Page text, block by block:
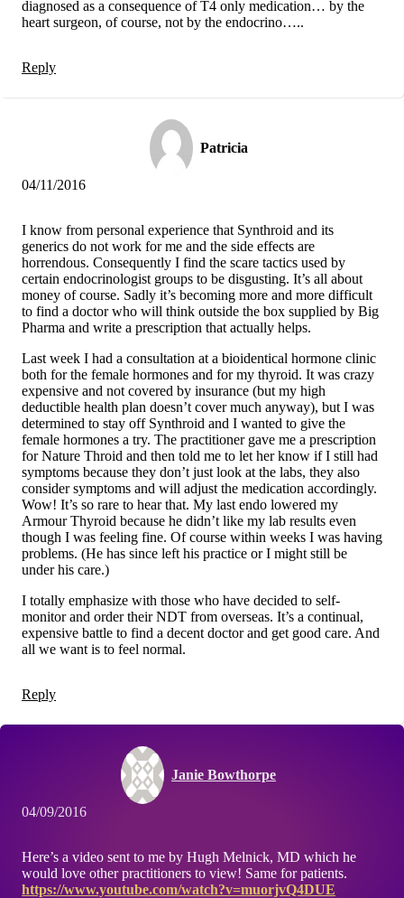
diagnosed as a consequence of T4 only medication… by the
heart surgeon, of course, not by the endocrino…..
Reply
Patricia
04/11/2016
I know from personal experience that Synthroid and its
generics do not work for me and the side effects are
horrendous. Consequently I find the scare tactics used by
certain endocrinologist groups to be disgusting. It’s all about
money of course. Sadly it’s becoming more and more difficult
to find a doctor who will think outside the box supplied by Big
Pharma and write a prescription that actually helps.
Last week I had a consultation at a bioidentical hormone clinic
both for the female hormones and for my thyroid. It was crazy
expensive and not covered by insurance (but my high
deductible health plan doesn’t cover much anyway), but I was
determined to stay off Synthroid and I wanted to give the
female hormones a try. The practitioner gave me a prescription
for Nature Throid and then told me to let her know if I still had
symptoms because they don’t just look at the labs, they also
consider symptoms and will adjust the medication accordingly.
Wow! It’s so rare to hear that. My last endo lowered my
Armour Thyroid because he didn’t like my lab results even
though I was feeling fine. Of course within weeks I was having
problems. (He has since left his practice or I might still be
under his care.)
I totally emphasize with those who have decided to self-
monitor and order their NDT from overseas. It’s a continual,
expensive battle to find a decent doctor and get good care. And
all we want is to feel normal.
Reply
Janie Bowthorpe
04/09/2016
Here’s a video sent to me by Hugh Melnick, MD which he
would love other practitioners to view! Same for patients.
https://www.youtube.com/watch?v=muorjvQ4DUE